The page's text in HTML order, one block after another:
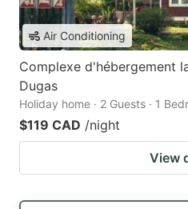
Air Conditioning
Complexe d'hébergement
Dugas
Holiday home · 2 Guests · 1
$119 CAD /night
View